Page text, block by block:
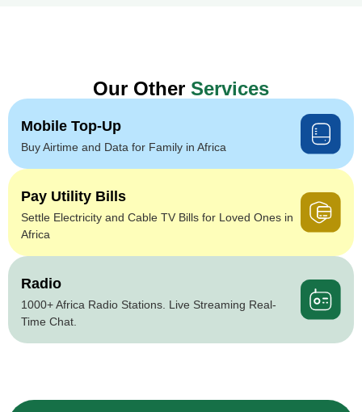
Our Other Services
Mobile Top-Up
Buy Airtime and Data for Family in Africa
Pay Utility Bills
Settle Electricity and Cable TV Bills for Loved Ones in
Africa
Radio
1000+ Africa Radio Stations. Live Streaming Real-
Time Chat.